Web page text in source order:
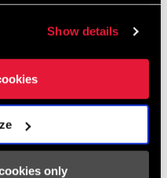
Show details
only
shop - especially an
advice, installation and